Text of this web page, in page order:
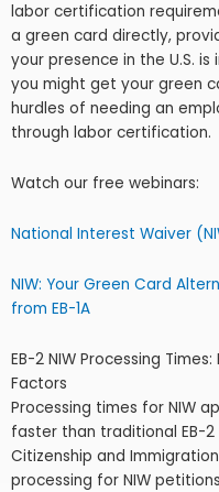
labor certification
a green card directly,
your presence in the U.S.
you might get your green
hurdles of needing an
through labor certification.
Watch our free webinars:
National Interest Waiver
NIW: Your Green Card
from EB-1A
EB-2 NIW Processing
Factors
Processing times for NIW
faster than traditional EB-
Citizenship and
processing for NIW